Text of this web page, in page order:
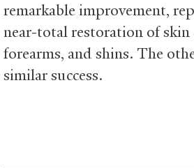
remarkable improvement,
near-total restoration of skin
forearms, and shins. The
similar success.